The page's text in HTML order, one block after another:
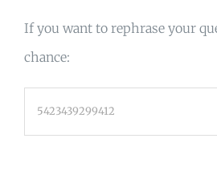
If you want to rephrase your
chance: